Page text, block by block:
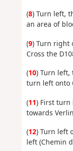
(8) Turn left,
an area of
(9) Turn right
Cross the
(10) Turn left,
turn left onto
(11) First turn
towards
(12) Turn left
left (Chemin